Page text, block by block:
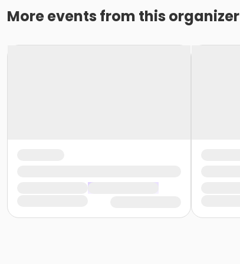
More events from this organizer